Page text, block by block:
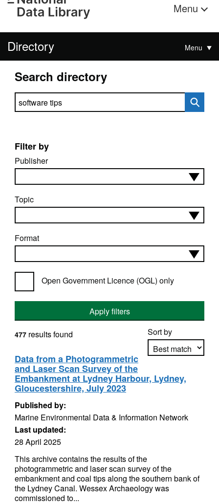
Menu
Directory Menu
Search directory
Search directory
Filter by
Publisher
Topic
Format
Open Government Licence (OGL) only
Apply filters
Sort by
Apply sorting
477 results found
Data from a Photogrammetric
and Laser Scan Survey of the
Embankment at Lydney Harbour, Lydney,
Gloucestershire, July 2023
Published by:
Marine Environmental Data & Information Network
Last updated:
28 April 2025
This archive contains the results of the
photogrammetric and laser scan survey of the
embankment and coal tips along the southern bank of
the Lydney Canal. Wessex Archaeology was
commissioned to...